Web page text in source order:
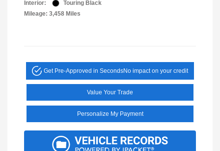
Interior:
Touring Black
Mileage: 3,458 Miles
Get Pre-Approved in SecondsNo impact on your credit
Value Your Trade
Personalize My Payment